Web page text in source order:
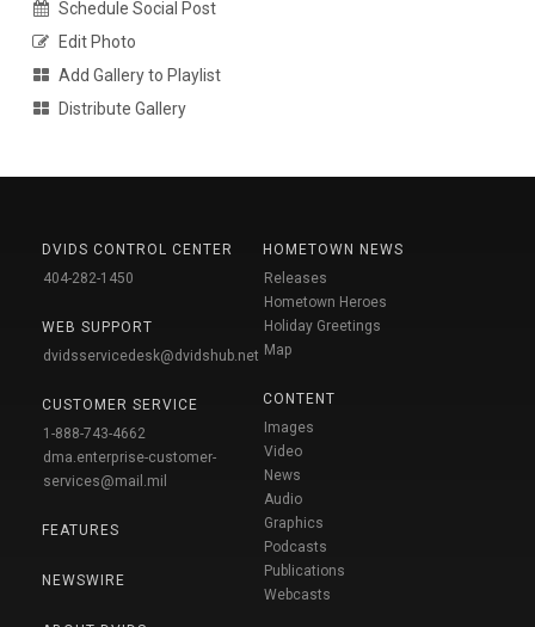
Schedule Social Post
Edit Photo
Add Gallery to Playlist
Distribute Gallery
DVIDS CONTROL CENTER
404-282-1450
WEB SUPPORT
dvidsservicedesk@dvidshub.net
CUSTOMER SERVICE
1-888-743-4662
dma.enterprise-customer-
services@mail.mil
FEATURES
NEWSWIRE
HOMETOWN NEWS
Releases
Hometown Heroes
Holiday Greetings
Map
CONTENT
Images
Video
News
Audio
Graphics
Podcasts
Publications
Webcasts